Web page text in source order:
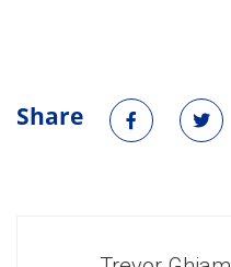
Share